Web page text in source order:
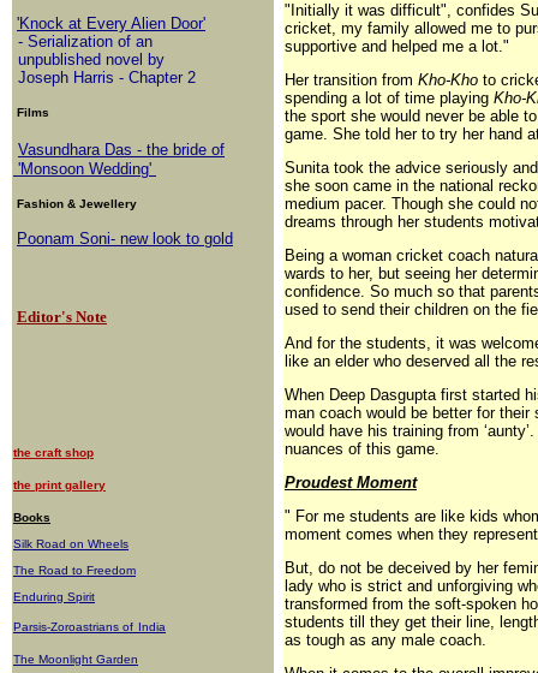
'Knock at Every Alien Door'
- Serialization of an
unpublished novel by
Joseph Harris - Chapter 2
Films
Vasundhara Das - the bride of
'Monsoon Wedding'
Fashion & Jewellery
Poonam Soni- new look to gold
Editor's Note
the craft shop
the print gallery
Books
Silk Road on Wheels
The Road to Freedom
Enduring Spirit
Parsis-Zoroastrians of India
The Moonlight Garden
"Initially it was difficult", confides
cricket, my family allowed me to
supportive and helped me a lot."
Her transition from Kho-Kho to
spending a lot of time playing Kho-
the sport she would never be able
game. She told her to try her hand
Sunita took the advice seriously
she soon came in the national
medium pacer. Though she could
dreams through her students
Being a woman cricket coach
wards to her, but seeing her
confidence. So much so that
used to send their children on the
And for the students, it was
like an elder who deserved all the
When Deep Dasgupta first started
man coach would be better for
would have his training from
nuances of this game.
Proudest Moment
" For me students are like kids
moment comes when they
But, do not be deceived by her
lady who is strict and unforgiving
transformed from the soft-spoken
students till they get their line,
as tough as any male coach.